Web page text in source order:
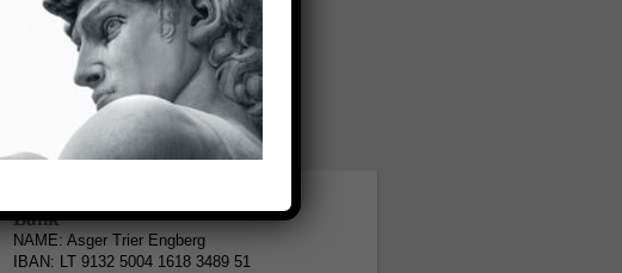
Information
Bank
NAME: Asger Trier Engberg
IBAN: LT 9132 5004 1618 3489 51